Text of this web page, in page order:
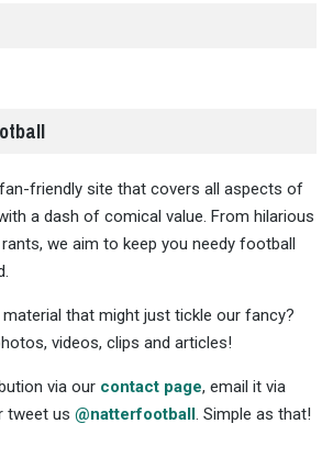
friendly site that covers all aspects of
a dash of comical value. From hilarious
we aim to keep you needy football
that might just tickle our fancy?
videos, clips and articles!
via our contact page, email it via
tweet us @natterfootball. Simple as that!